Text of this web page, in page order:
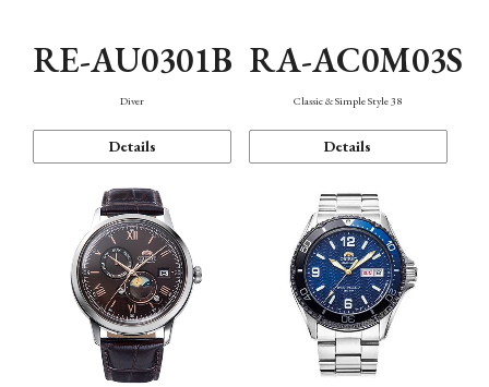
RE-AU0301B
Diver
Details
RA-AC0M03S
Classic & Simple Style 38
Details